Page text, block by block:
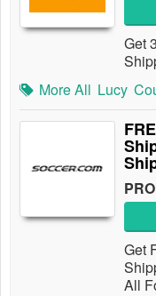
Get
More All Lucy
Get
All